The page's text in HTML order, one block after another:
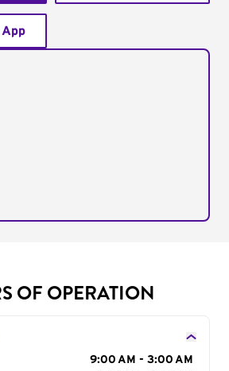
App
OF OPERATION
9:00 AM - 3:00 AM